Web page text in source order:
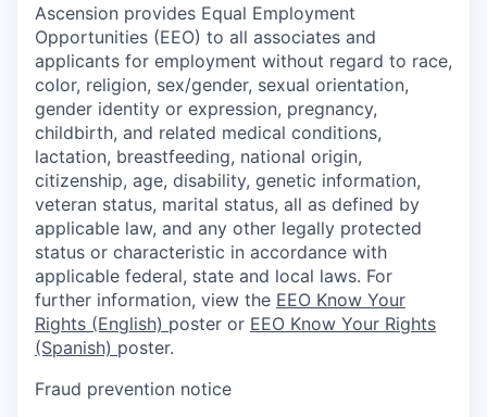
Ascension provides Equal Employment
Opportunities (EEO) to all associates and
applicants for employment without regard to race,
color, religion, sex/gender, sexual orientation,
gender identity or expression, pregnancy,
childbirth, and related medical conditions,
lactation, breastfeeding, national origin,
citizenship, age, disability, genetic information,
veteran status, marital status, all as defined by
applicable law, and any other legally protected
status or characteristic in accordance with
applicable federal, state and local laws. For
further information, view the EEO Know Your
Rights (English) poster or EEO Know Your Rights
(Spanish) poster.
Fraud prevention notice